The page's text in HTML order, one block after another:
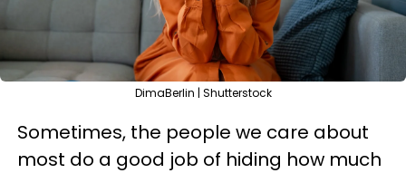
DimaBerlin | Shutterstock
Sometimes, the people we care about
most do a good job of hiding how much